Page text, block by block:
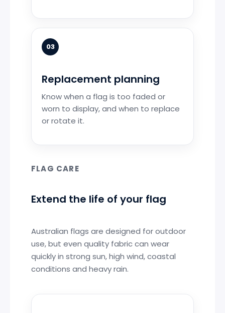
03
Replacement planning
Know when a flag is too faded or
worn to display, and when to replace
or rotate it.
FLAG CARE
Extend the life of your flag
Australian flags are designed for outdoor
use, but even quality fabric can wear
quickly in strong sun, high wind, coastal
conditions and heavy rain.